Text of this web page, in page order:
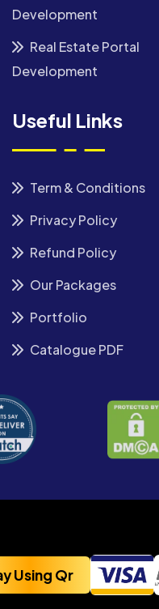
Development
Real Estate Portal
Development
Useful Links
Term & Conditions
Privacy Policy
Refund Policy
Our Packages
Portfolio
Catalogue PDF
Using Qr